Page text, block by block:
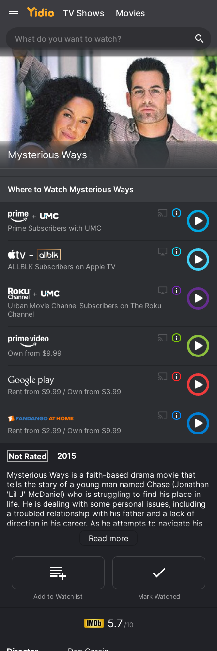
TV Shows Movies
Mysterious Ways
Where to Watch Mysterious Ways
+
Prime Subscribers with UMC
+
ALLBLK Subscribers on Apple TV
+
Urban Movie Channel Subscribers on The Roku
Channel
Own from $9.99
Rent from $9.99 / Own from $3.99
Rent from $2.99 / Own from $9.99
Not Rated
2015
Mysterious Ways is a faith-based drama movie that
tells the story of a young man named Chase (Jonathan
'Lil J' McDaniel) who is struggling to find his place in
life. He is dealing with some personal issues, including
a troubled relationship with his father and a lack of
direction in his career. As he attempts to navigate his
way through these challenges, he encounters a
mysterious stranger who presents him with a unique
Chase's encounter with the stranger leads him on a
journey of self-discovery, where he learns valuable
lessons about faith and the power of belief. Along the
way, he meets a cast of diverse characters, including a
convict (Gary Dourdan) who plays a significant role in
helping him find the courage to overcome his personal
Read more
5.7 /10